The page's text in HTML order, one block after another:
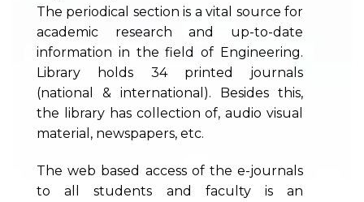
The periodical section is a vital source for
academic research and up-to-date
information in the field of Engineering.
Library holds 34 printed journals
(national & international). Besides this,
the library has collection of, audio visual
material, newspapers, etc.
The web based access of the e-journals
to all students and faculty is an